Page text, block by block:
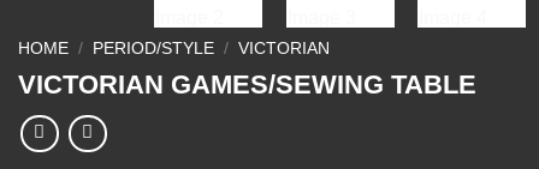
HOME / PERIOD/STYLE / VICTORIAN
VICTORIAN GAMES/SEWING TABLE